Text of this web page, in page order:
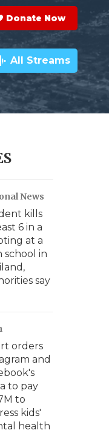
Donate Now
All Streams
News
kills
6 in a
at a
school in
say
orders
and
to pay
to
kids'
health